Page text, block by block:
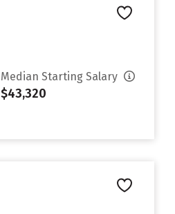
Median Starting Salary
$43,320